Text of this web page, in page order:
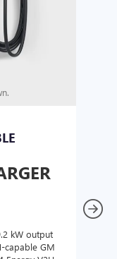
kW output
capable GM